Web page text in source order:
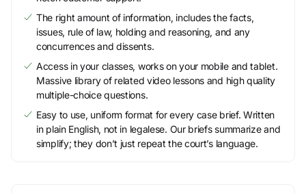
The right amount of information, includes the facts,
issues, rule of law, holding and reasoning, and any
concurrences and dissents.
Access in your classes, works on your mobile and tablet.
Massive library of related video lessons and high quality
multiple-choice questions.
Easy to use, uniform format for every case brief. Written
in plain English, not in legalese. Our briefs summarize and
simplify; they don’t just repeat the court’s language.